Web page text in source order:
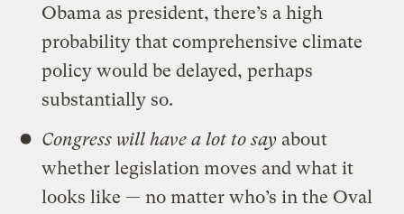
Obama as president, there’s a high
probability that comprehensive climate
policy would be delayed, perhaps
substantially so.
Congress will have a lot to say about
whether legislation moves and what it
looks like — no matter who’s in the Oval